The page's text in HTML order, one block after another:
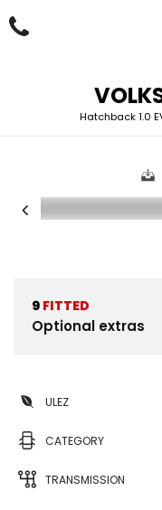
Hatchback 1.0
9 FITTED
Optional extras
ULEZ
CATEGORY
TRANSMISSION